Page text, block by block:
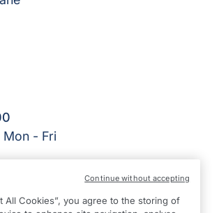
Mon - Fri
Limited | Reg Number: 12466291 | Reg
All Cookies”, you agree to the storing of
Continue without accepting